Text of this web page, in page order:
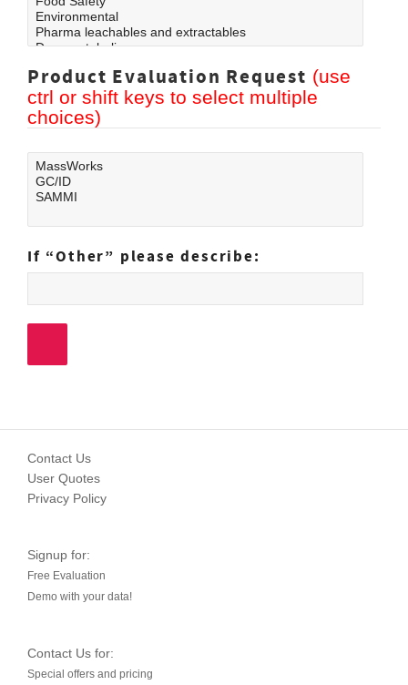
Product Evaluation Request (use
ctrl or shift keys to select multiple
choices)
If Other please describe:
Contact Us
User Quotes
Privacy Policy
Signup for:
Free Evaluation
Demo with your data!
Contact Us for:
Special offers and pricing